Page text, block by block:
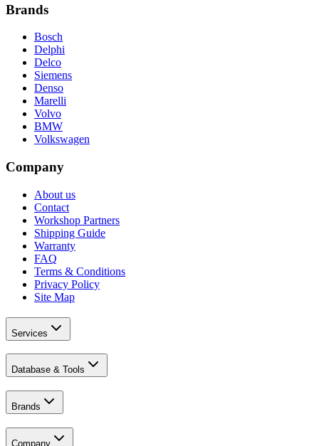
Brands
Bosch
Delphi
Delco
Siemens
Denso
Marelli
Volvo
BMW
Volkswagen
Company
About us
Contact
Workshop Partners
Shipping Guide
Warranty
FAQ
Terms & Conditions
Privacy Policy
Site Map
Services
Database & Tools
Brands
Company